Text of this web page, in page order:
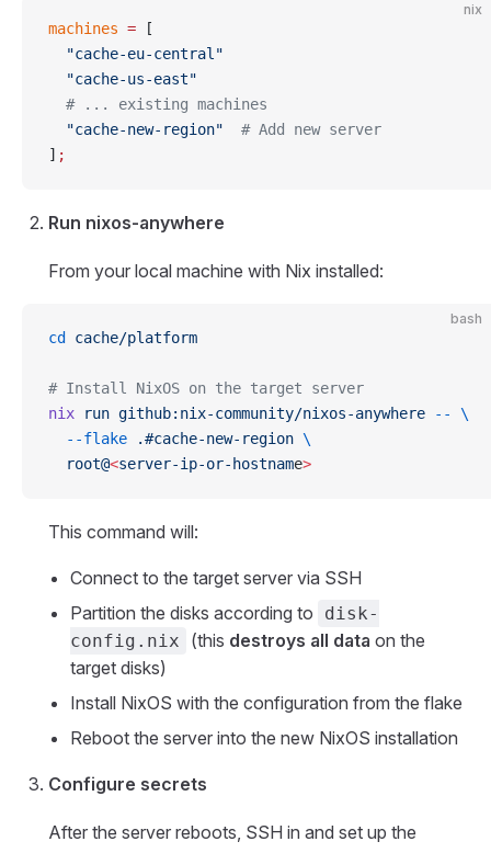
nix
machines = [
  "cache-eu-central"
  "cache-us-east"
  # ... existing machines
  "cache-new-region"
  # Add new server
] ;
Run nixos-anywhere
From your local machine with Nix installed:
bash
cd cache/platform
# Install NixOS on the target server
nix run github:nix-community/nixos-anywhere --
\
  --flake
.#cache-new-region \
  root@
<server-ip-or-hostname>
This command will:
Connect to the target server via SSH
Partition the disks according to
disk-
config.nix
(this destroys all data on the
target disks)
Install NixOS with the configuration from the flake
Reboot the server into the new NixOS installation
Configure secrets
After the server reboots, SSH in and set up the